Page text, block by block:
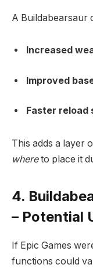
A Buildabearsaur
Increased
Improved
Faster reload
This adds a layer
whereto place it
4.
– Potential
If Epic Games
functions could